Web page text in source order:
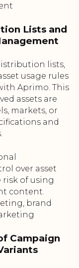
Lists and
lists,
usage rules
Aprimo. This
assets are
markets, or
and
over asset
of using
content.
brand
Campaign